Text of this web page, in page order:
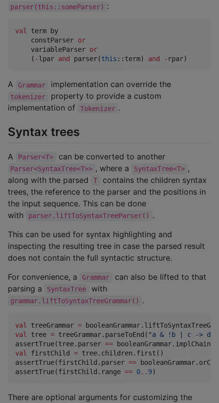
parser(this::someParser) :
val term by
    constParser
or
    variableParser
or
    (
-lpar and parser(this ::term) and - rpar)
A Grammar implementation can override the
tokenizer
property to provide a custom
implementation of
Tokenizer .
Syntax trees
A Parser<T> can be converted to another
Parser<SyntaxTree<T>> , where a SyntaxTree<T> ,
along with the parsed
T
contains the children syntax
trees, the reference to the parser and the positions in
the input sequence. This can be done
with
parser.liftToSyntaxTreeParser() .
This can be used for syntax highlighting and
inspecting the resulting tree in case the parsed result
does not contain the full syntactic structure.
For convenience, a
Grammar
can also be lifted to that
parsing a
SyntaxTree with
grammar.liftToSyntaxTreeGrammar() .
val treeGrammar =
val
tree = treeGrammar.parseToEnd( "a & !b | c -> d
assertTrue(tree.parser ==
val
firstChild = tree.children.first()
assertTrue(firstChild.parser ==
assertTrue(firstChild.range == 0.. 9)
There are optional arguments for customizing the